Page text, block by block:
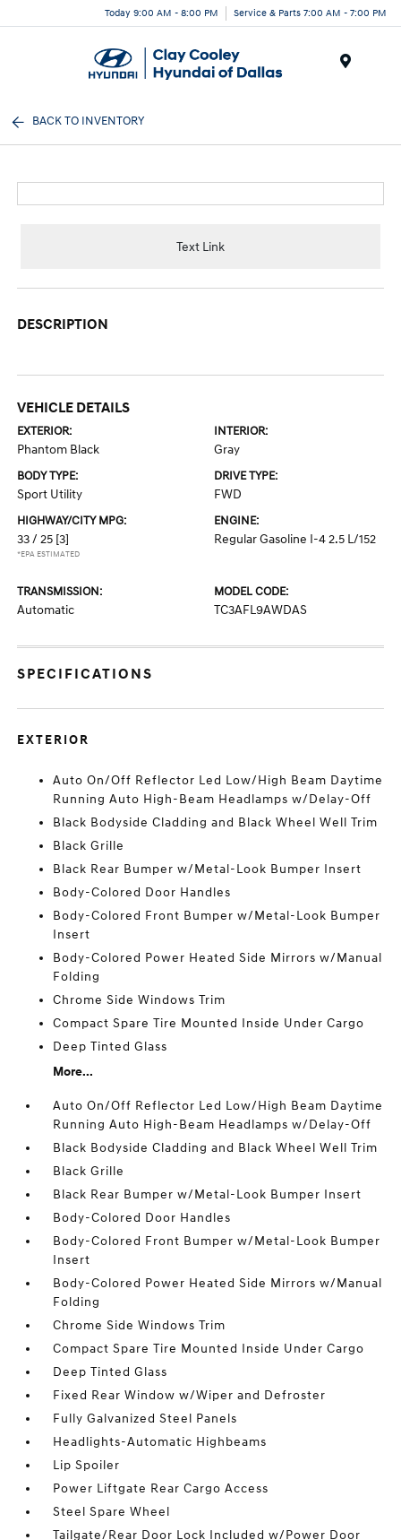
Today 9:00 AM - 8:00 PM Service & Parts 7:00 AM - 7:00 PM
BACK TO INVENTORY
Text Link
DESCRIPTION
VEHICLE DETAILS
EXTERIOR:
Phantom Black
INTERIOR:
Gray
BODY TYPE:
Sport Utility
DRIVE TYPE:
FWD
HIGHWAY/CITY MPG:
33 / 25 [3]
*EPA ESTIMATED
ENGINE:
Regular Gasoline I-4 2.5 L/152
TRANSMISSION:
Automatic
MODEL CODE:
TC3AFL9AWDAS
SPECIFICATIONS
EXTERIOR
Auto On/Off Reflector Led Low/High Beam Daytime
Running Auto High-Beam Headlamps w/Delay-Off
Black Bodyside Cladding and Black Wheel Well Trim
Black Grille
Black Rear Bumper w/Metal-Look Bumper Insert
Body-Colored Door Handles
Body-Colored Front Bumper w/Metal-Look Bumper
Insert
Body-Colored Power Heated Side Mirrors w/Manual
Folding
Chrome Side Windows Trim
Compact Spare Tire Mounted Inside Under Cargo
Deep Tinted Glass
More...
Auto On/Off Reflector Led Low/High Beam Daytime
Running Auto High-Beam Headlamps w/Delay-Off
Black Bodyside Cladding and Black Wheel Well Trim
Black Grille
Black Rear Bumper w/Metal-Look Bumper Insert
Body-Colored Door Handles
Body-Colored Front Bumper w/Metal-Look Bumper
Insert
Body-Colored Power Heated Side Mirrors w/Manual
Folding
Chrome Side Windows Trim
Compact Spare Tire Mounted Inside Under Cargo
Deep Tinted Glass
Fixed Rear Window w/Wiper and Defroster
Fully Galvanized Steel Panels
Headlights-Automatic Highbeams
Lip Spoiler
Power Liftgate Rear Cargo Access
Steel Spare Wheel
Tailgate/Rear Door Lock Included w/Power Door